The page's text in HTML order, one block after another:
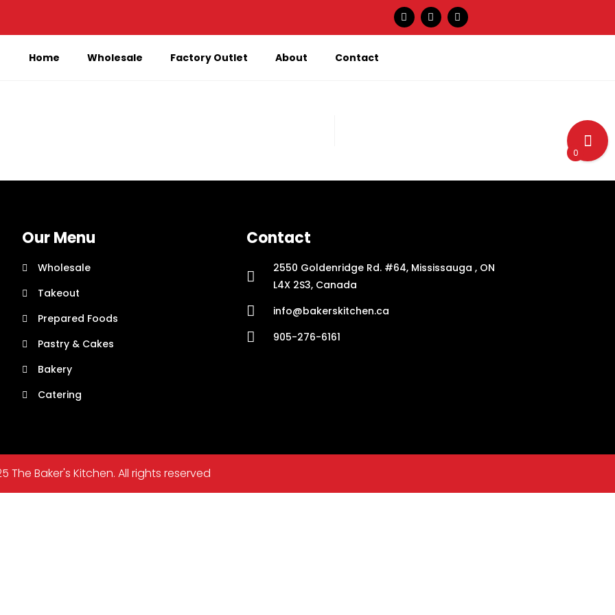
Home Wholesale Factory Outlet About Contact
Our Menu
Wholesale
Takeout
Prepared Foods
Pastry & Cakes
Bakery
Catering
Contact
2550 Goldenridge Rd. #64, Mississauga , ON
L4X 2S3, Canada
info@bakerskitchen.ca
905-276-6161
The Baker's Kitchen. All rights reserved
0